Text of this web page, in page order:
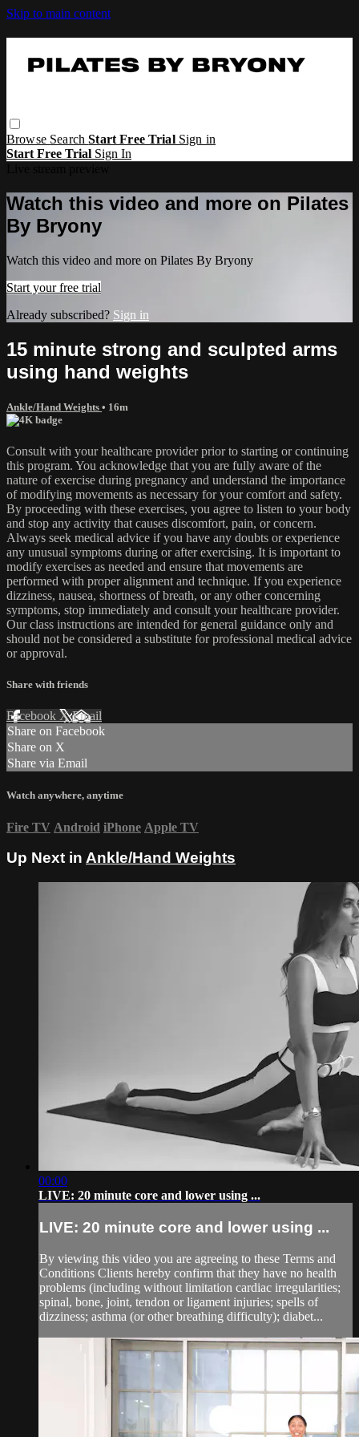
Skip to main content
Browse SearchStart Free Trial Sign in
Start Free Trial Sign In
Watch this video and more on Pilates
By Bryony
Watch this video and more on Pilates By Bryony
Start your free trial
Already subscribed? Sign in
15 minute strong and sculpted arms
using hand weights
Ankle/Hand Weights • 16m
Consult with your healthcare provider prior to starting or continuing
this program. You acknowledge that you are fully aware of the
nature of exercise during pregnancy and understand the importance
of modifying movements as necessary for your comfort and safety.
By proceeding with these exercises, you agree to listen to your body
and stop any activity that causes discomfort, pain, or concern.
Always seek medical advice if you have any doubts or experience
any unusual symptoms during or after exercising. It is important to
modify exercises as needed and ensure that movements are
performed with proper alignment and technique. If you experience
dizziness, nausea, shortness of breath, or any other concerning
symptoms, stop immediately and consult your healthcare provider.
Our class instructions are intended for general guidance only and
should not be considered a substitute for professional medical advice
or approval.
Share with friends
Facebook XEmail
Share on Facebook
Share on X
Share via Email
Watch anywhere, anytime
Fire TV Android iPhone Apple TV
Up Next in Ankle/Hand Weights
00:00
LIVE: 20 minute core and lower using ...
LIVE: 20 minute core and lower using ...
By viewing this video you are agreeing to these Terms and
Conditions Clients hereby confirm that they have no health
problems (including without limitation cardiac irregularities;
spinal, bone, joint, tendon or ligament injuries; spells of
dizziness; asthma (or other breathing difficulty); diabet...